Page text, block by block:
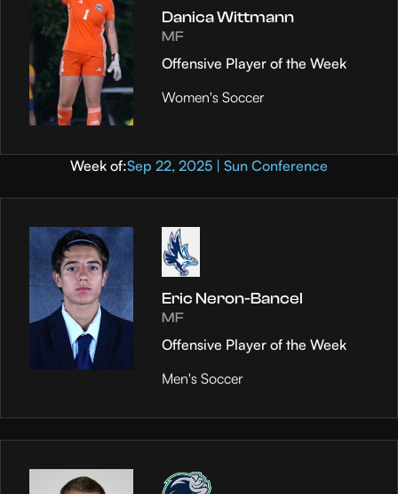
Danica Wittmann
MF
Offensive Player of the Week
Women's Soccer
Week of:Sep 22, 2025 | Sun Conference
Eric Neron-Bancel
MF
Offensive Player of the Week
Men's Soccer